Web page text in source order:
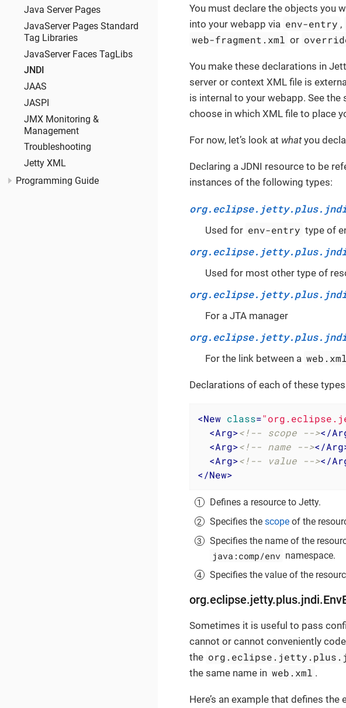
Java Server Pages
JavaServer Pages Standard
Tag Libraries
JavaServer Faces TagLibs
JNDI
JAAS
JASPI
JMX Monitoring &
Management
Troubleshooting
Jetty XML
Programming Guide
You must declare the objects you
into your webapp via env-entry ,
web-fragment.xml or
You make these declarations in
server or context XML file is
is internal to your webapp. See the
choose in which XML file to place
For now, let’s look at whatyou
Declaring a JDNI resource to be
instances of the following types:
Used for env-entry type of
Used for most other type of
For a JTA manager
For the link between a web.xml
Declarations of each of these
<New class=
<Arg><!-- scope --></
<Arg><!-- name --></Arg
<Arg><!-- value --></
</New>
Defines a resource to Jetty.
Specifies the scope of the
Specifies the name of the
java:comp/env namespace.
Specifies the value of the
Sometimes it is useful to pass
cannot or cannot conveniently
the
the same name in web.xml .
Here’s an example that defines the